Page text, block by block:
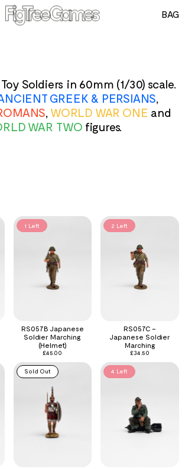
BAG
Soldiers in 60mm (1/30) scale.
GREEK & PERSIANS
WORLD WAR ONE and
WAR TWO figures.
1 Left
RS057B Japanese
Soldier Marching
(Helmet)
£45.00
2 Left
RS057C –
Japanese Soldier
Marching
£34.50
Sold Out 4 Left